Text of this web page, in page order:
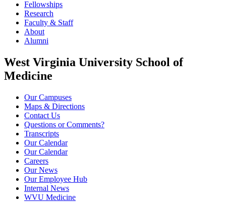
Fellowships
Research
Faculty & Staff
About
Alumni
West Virginia University School of
Medicine
Our Campuses
Maps & Directions
Contact Us
Questions or Comments?
Transcripts
Our Calendar
Our Calendar
Careers
Our News
Our Employee Hub
Internal News
WVU Medicine